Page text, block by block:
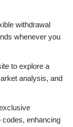
withdrawal
whenever you
to explore a
analysis, and
enhancing